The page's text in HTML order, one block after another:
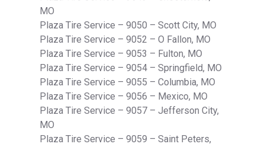
MO
Plaza Tire Service – 9050 – Scott City, MO
Plaza Tire Service – 9052 – O Fallon, MO
Plaza Tire Service – 9053 – Fulton, MO
Plaza Tire Service – 9054 – Springfield, MO
Plaza Tire Service – 9055 – Columbia, MO
Plaza Tire Service – 9056 – Mexico, MO
Plaza Tire Service – 9057 – Jefferson City,
MO
Plaza Tire Service – 9059 – Saint Peters,